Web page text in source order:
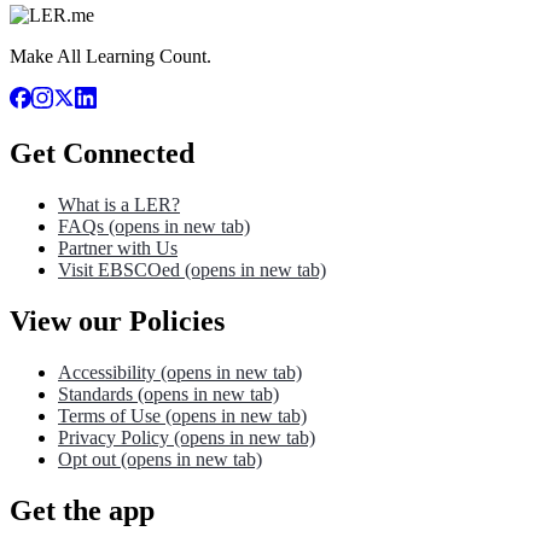
Make All Learning Count.
Get Connected
What is a LER?
FAQs (opens in new tab)
Partner with Us
Visit EBSCOed (opens in new tab)
View our Policies
Accessibility (opens in new tab)
Standards (opens in new tab)
Terms of Use (opens in new tab)
Privacy Policy (opens in new tab)
Opt out (opens in new tab)
Get the app